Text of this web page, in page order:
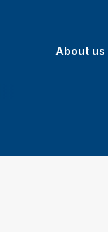
About us